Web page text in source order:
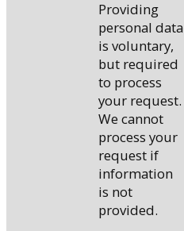
Providing
personal data
is voluntary,
but required
to process
your request.
We cannot
process your
request if
information
is not
provided.